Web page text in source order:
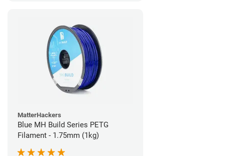
MatterHackers
Blue MH Build Series PETG
Filament - 1.75mm (1kg)